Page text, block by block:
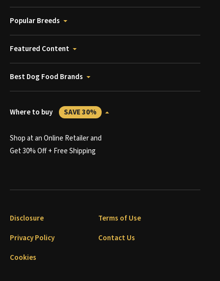
Popular Breeds
Featured Content
Best Dog Food Brands
Where to buy SAVE 30%
Shop at an Online Retailer and
Get 30% Off + Free Shipping
Disclosure
Terms of Use
Privacy Policy
Contact Us
Cookies